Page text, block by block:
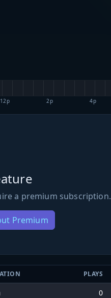
12p 2p 4p
a premium subscription.
Premium
PLAYS
0